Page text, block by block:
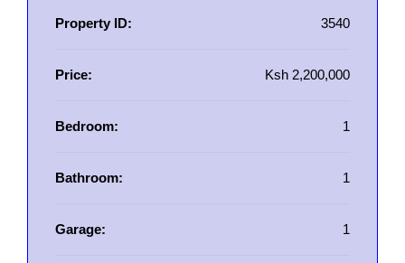
Property ID: 3540
Price: Ksh 2,200,000
Bedroom: 1
Bathroom: 1
Garage: 1